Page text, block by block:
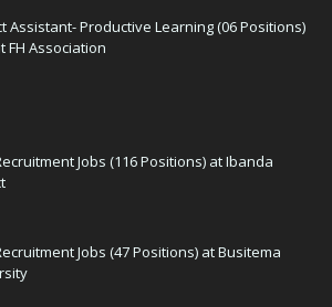
Assistant- Productive Learning (06 Positions)
FH Association
Jobs (116 Positions) at Ibanda
Jobs (47 Positions) at Busitema